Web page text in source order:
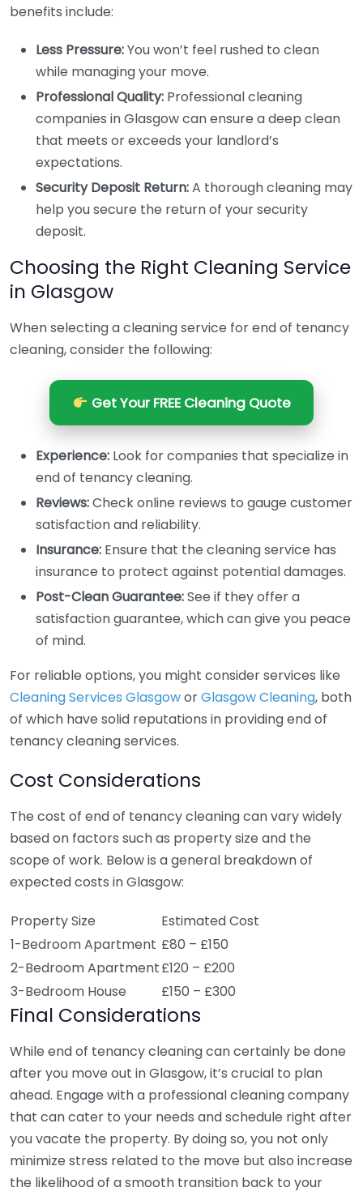
benefits include:
Less Pressure:You won’t feel rushed to clean
while managing your move.
Professional Quality: Professional cleaning
companies in Glasgow can ensure a deep clean
that meets or exceeds your landlord’s
expectations.
Security Deposit Return:A thorough cleaning may
help you secure the return of your security
deposit.
Choosing the Right Cleaning Service
in Glasgow
When selecting a cleaning service for end of tenancy
cleaning, consider the following:
Get Your FREE Cleaning Quote
Experience: Look for companies that specialize in
end of tenancy cleaning.
Reviews:Check online reviews to gauge customer
satisfaction and reliability.
Insurance: Ensure that the cleaning service has
insurance to protect against potential damages.
Post-Clean Guarantee:See if they offer a
satisfaction guarantee, which can give you peace
of mind.
For reliable options, you might consider services like
Cleaning Services GlasgoworGlasgow Cleaning, both
of which have solid reputations in providing end of
tenancy cleaning services.
Cost Considerations
The cost of end of tenancy cleaning can vary widely
based on factors such as property size and the
scope of work. Below is a general breakdown of
expected costs in Glasgow:
Property Size
Estimated Cost
1-Bedroom Apartment £80 – £150
2-Bedroom Apartment£120 – £200
3-Bedroom House
£150 – £300
Final Considerations
While end of tenancy cleaning can certainly be done
after you move out in Glasgow, it’s crucial to plan
ahead. Engage with a professional cleaning company
that can cater to your needs and schedule right after
you vacate the property. By doing so, you not only
minimize stress related to the move but also increase
the likelihood of a smooth transition back to your